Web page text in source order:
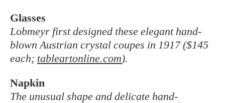
Glasses
Lobmeyr first designed these elegant hand-
blown Austrian crystal coupes in 1917 ($145
each; tableartonline.com).
Napkin
The unusual shape and delicate hand-